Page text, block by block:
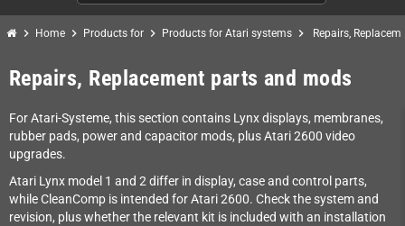
chevron_right Home chevron_right Products for chevron_right Products for Atari systems chevron_right Repairs,
Repairs, Replacement parts and mods
For Atari-Systeme, this section contains Lynx displays, membranes,
rubber pads, power and capacitor mods, plus Atari 2600 video
upgrades.
Atari Lynx model 1 and 2 differ in display, case and control parts,
while CleanComp is intended for Atari 2600. Check the system and
revision, plus whether the relevant kit is included with an installation